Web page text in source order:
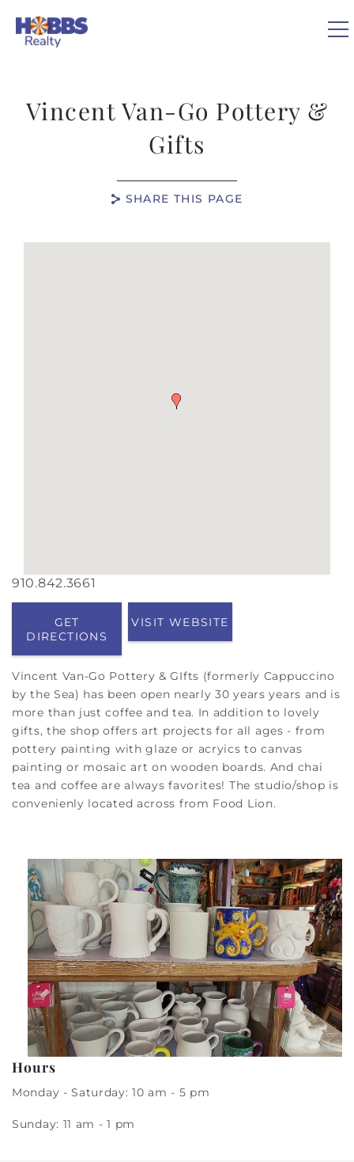
Vincent Van-Go Pottery &
Gifts
SHARE THIS PAGE
910.842.3661
GET
DIRECTIONS
VISIT WEBSITE
Vincent Van-Go Pottery & GIfts (formerly Cappuccino
by the Sea) has been open nearly 30 years years and is
more than just coffee and tea. In addition to lovely
gifts, the shop offers art projects for all ages - from
pottery painting with glaze or acryics to canvas
painting or mosaic art on wooden boards. And chai
tea and coffee are always favorites! The studio/shop is
convenienly located across from Food Lion.
Hours
Monday - Saturday: 10 am - 5 pm
Sunday: 11 am - 1 pm